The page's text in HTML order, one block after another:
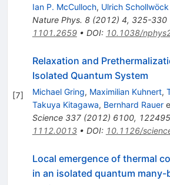
Ian P. McCulloch, Ulrich Schollwöck
Nature Phys. 8(2012) 4, 325-330
1101.2659• DOI: 10.1038/
[7]
Relaxation and
Isolated Quantum System
Michael Gring, Maximilian Kuhnert,
Takuya Kitagawa, Bernhard Rauer
Science 337(2012) 6100,
1112.0013• DOI: 10.1126/
Local emergence of thermal
in an isolated quantum many-